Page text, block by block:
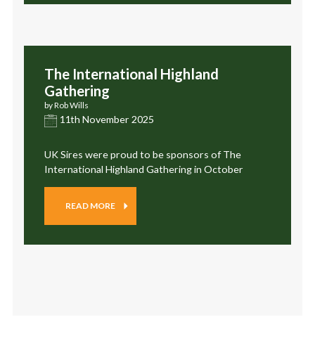
The International Highland
Gathering
by Rob Wills
11th November 2025
UK Sires were proud to be sponsors of The
International Highland Gathering in October
READ MORE